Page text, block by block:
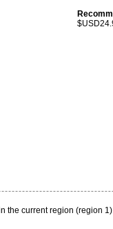
the current region (region 1)